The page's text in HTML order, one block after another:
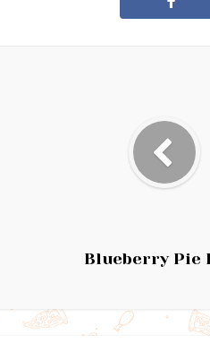
Blueberry Pie